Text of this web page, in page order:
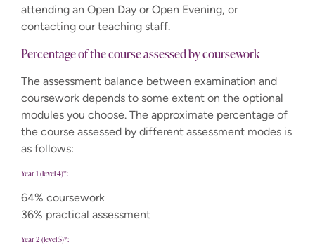
attending an Open Day or Open Evening, or
contacting our teaching staff.
Percentage of the course assessed by coursework
The assessment balance between examination and
coursework depends to some extent on the optional
modules you choose. The approximate percentage of
the course assessed by different assessment modes is
as follows:
Year 1 (level 4)*:
64% coursework
36% practical assessment
Year 2 (level 5)*: